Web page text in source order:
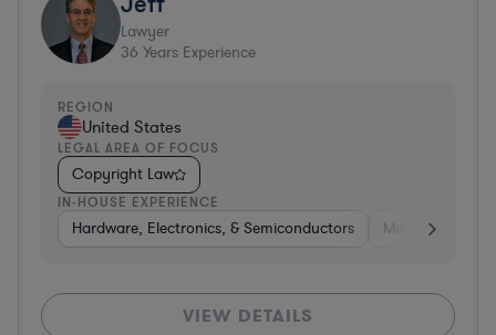
Lawyer
36 Years Experience
REGION
United States
LEGAL AREA OF FOCUS
Copyright Law
IN-HOUSE EXPERIENCE
Hardware, Electronics, & Semiconductors Manufacturing
VIEW DETAILS